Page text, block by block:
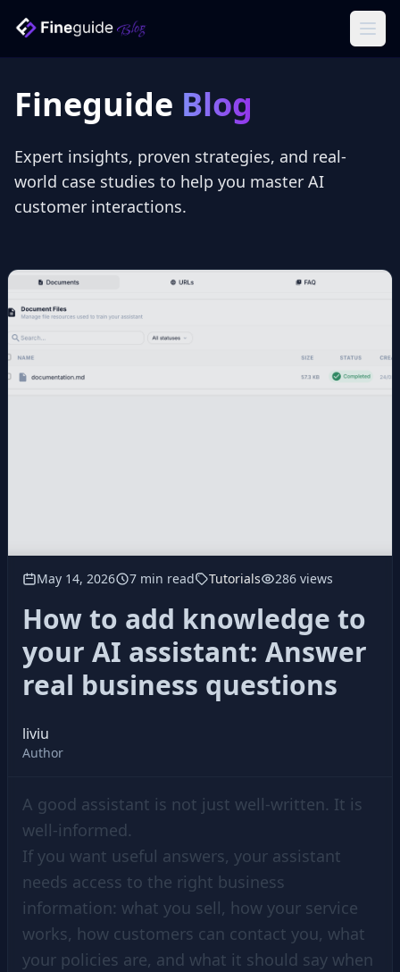
Fineguide Blog
Expert insights, proven strategies, and real-
world case studies to help you master AI
customer interactions.
May 14, 2026 7 min read Tutorials 286 views
How to add knowledge to
your AI assistant: Answer
real business questions
liviu
Author
A good assistant is not just well-written. It is
well-informed.
If you want useful answers, your assistant
needs access to the right business
information: what you sell, how your service
works, how customers can contact you, what
your policies are, and what it should say when